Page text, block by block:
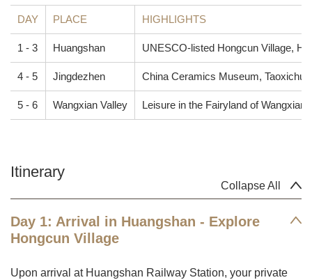
DAY PLACE HIGHLIGHTS
1 - 3 Huangshan UNESCO-listed Hongcun Village,
4 - 5 Jingdezhen China Ceramics Museum,
5 - 6 Wangxian Valley Leisure in the Fairyland of Wangxian
Collapse All
Itinerary
Day 1: Arrival in Huangshan - Explore
Hongcun Village
Upon arrival at Huangshan Railway Station, your private